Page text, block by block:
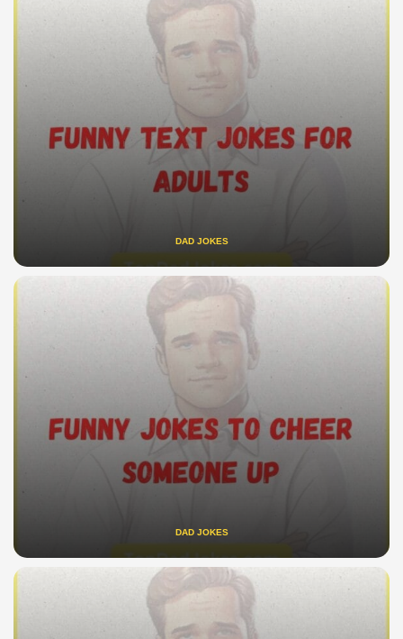
DAD JOKES
DAD JOKES